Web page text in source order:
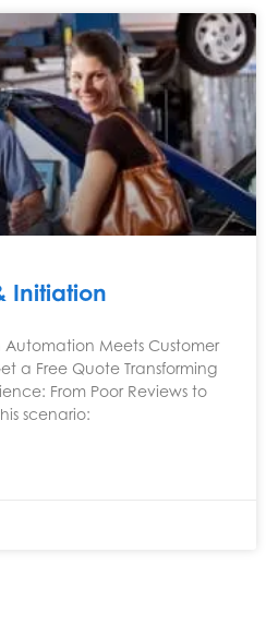
Initiation
Automation Meets Customer
a Free Quote Transforming
From Poor Reviews to
scenario: